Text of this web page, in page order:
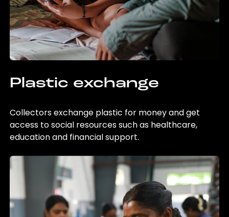
Plastic exchange
Collectors exchange plastic for money and get
access to social resources such as healthcare,
education and financial support.